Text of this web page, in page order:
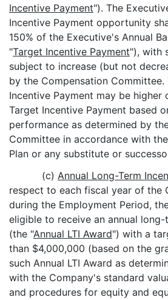
Incentive Payment"). The
Incentive Payment opportunity
150% of the Executive's Annual
"Target Incentive Payment"), with
subject to increase (but not
by the Compensation Committee.
Incentive Payment may be higher
Target Incentive Payment based
performance as determined by
Committee in accordance with
Plan or any substitute or
(c)Annual Long-Term
respect to each fiscal year of the
during the Employment Period,
eligible to receive an annual
(the "Annual LTI Award") with a
than $4,000,000 (based on the
such Annual LTI Award as
with the Company's standard
and procedures for equity and